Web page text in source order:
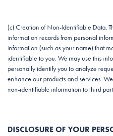
(c) Creation of Non-Identifiable Data.
information records from personal
information (such as your name) that
identifiable to you. We may use this
personally identify you to analyze
enhance our products and services.
non-identifiable information to third
DISCLOSURE OF YOUR